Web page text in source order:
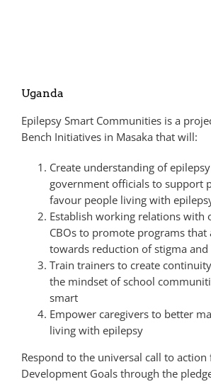
Uganda
Epilepsy Smart Communities is a
Bench Initiatives in Masaka that will:
Create understanding of
government officials to support
favour people living with
Establish working relations with
CBOs to promote programs that
towards reduction of stigma
Train trainers to create
the mindset of school
smart
Empower caregivers to better
living with epilepsy
Respond to the universal call to action
Development Goals through the